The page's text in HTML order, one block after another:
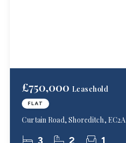
£750,000 Leasehold
FLAT
Curtain Road, Shoreditch, EC2A
3 2 1